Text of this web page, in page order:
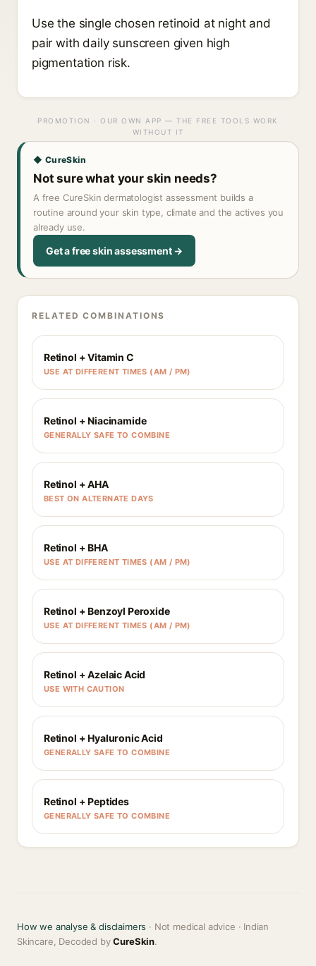
Use the single chosen retinoid at night and
pair with daily sunscreen given high
pigmentation risk.
PROMOTION · OUR OWN APP — THE FREE TOOLS WORK
WITHOUT IT
◆ CureSkin
Not sure what your skin needs?
A free CureSkin dermatologist assessment builds a
routine around your skin type, climate and the actives you
already use.
Get a free skin assessment →
RELATED COMBINATIONS
Retinol + Vitamin C
USE AT DIFFERENT TIMES (AM / PM)
Retinol + Niacinamide
GENERALLY SAFE TO COMBINE
Retinol + AHA
BEST ON ALTERNATE DAYS
Retinol + BHA
USE AT DIFFERENT TIMES (AM / PM)
Retinol + Benzoyl Peroxide
USE AT DIFFERENT TIMES (AM / PM)
Retinol + Azelaic Acid
USE WITH CAUTION
Retinol + Hyaluronic Acid
GENERALLY SAFE TO COMBINE
Retinol + Peptides
GENERALLY SAFE TO COMBINE
How we analyse & disclaimers · Not medical advice · Indian
Skincare, Decoded byCureSkin.